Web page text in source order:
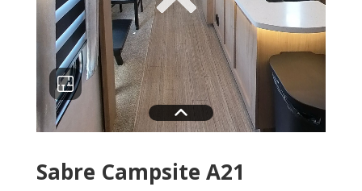
Sabre Campsite A21